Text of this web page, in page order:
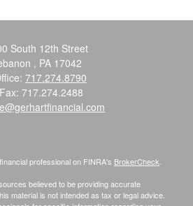
South 12th Street
, PA 17042
717.274.8790
Fax: 717.274.2488
professional on FINRA's BrokerCheck
believed to be providing accurate
material is not intended as tax or legal advice.